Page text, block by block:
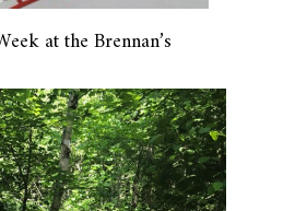
at the Brennan’s